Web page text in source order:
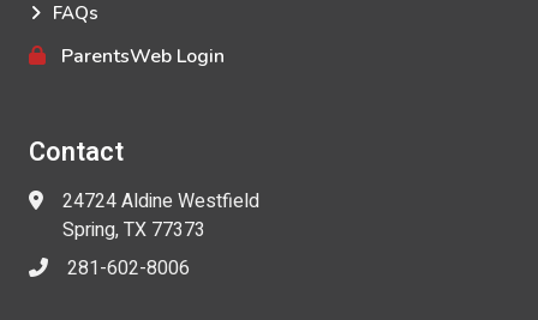
FAQs
ParentsWeb Login
Contact
24724 Aldine Westfield
Spring, TX 77373
281-602-8006